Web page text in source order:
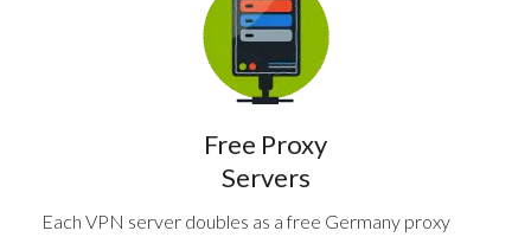
Free Proxy
Servers
Each VPN server doubles as a free Germany proxy